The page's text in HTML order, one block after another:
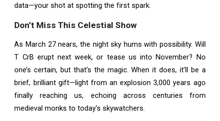
data—your shot at spotting the first spark.
Don’t Miss This Celestial Show
As March 27 nears, the night sky hums with possibility. Will
T CrB erupt next week, or tease us into November? No
one’s certain, but that’s the magic. When it does, it’ll be a
brief, brilliant gift—light from an explosion 3,000 years ago
finally reaching us, echoing across centuries from
medieval monks to today’s skywatchers.